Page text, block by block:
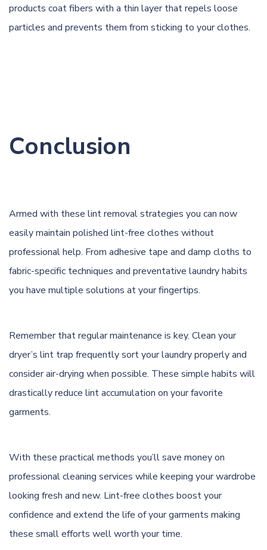
products coat fibers with a thin layer that repels loose
particles and prevents them from sticking to your clothes.
Conclusion
Armed with these lint removal strategies you can now
easily maintain polished lint-free clothes without
professional help. From adhesive tape and damp cloths to
fabric-specific techniques and preventative laundry habits
you have multiple solutions at your fingertips.
Remember that regular maintenance is key. Clean your
dryer’s lint trap frequently sort your laundry properly and
consider air-drying when possible. These simple habits will
drastically reduce lint accumulation on your favorite
garments.
With these practical methods you’ll save money on
professional cleaning services while keeping your wardrobe
looking fresh and new. Lint-free clothes boost your
confidence and extend the life of your garments making
these small efforts well worth your time.